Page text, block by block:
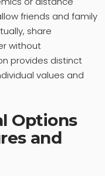
friends and family
share
without
provides distinct
values and
Options
and